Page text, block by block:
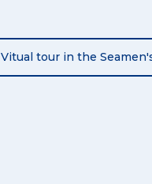
Vitual tour in the